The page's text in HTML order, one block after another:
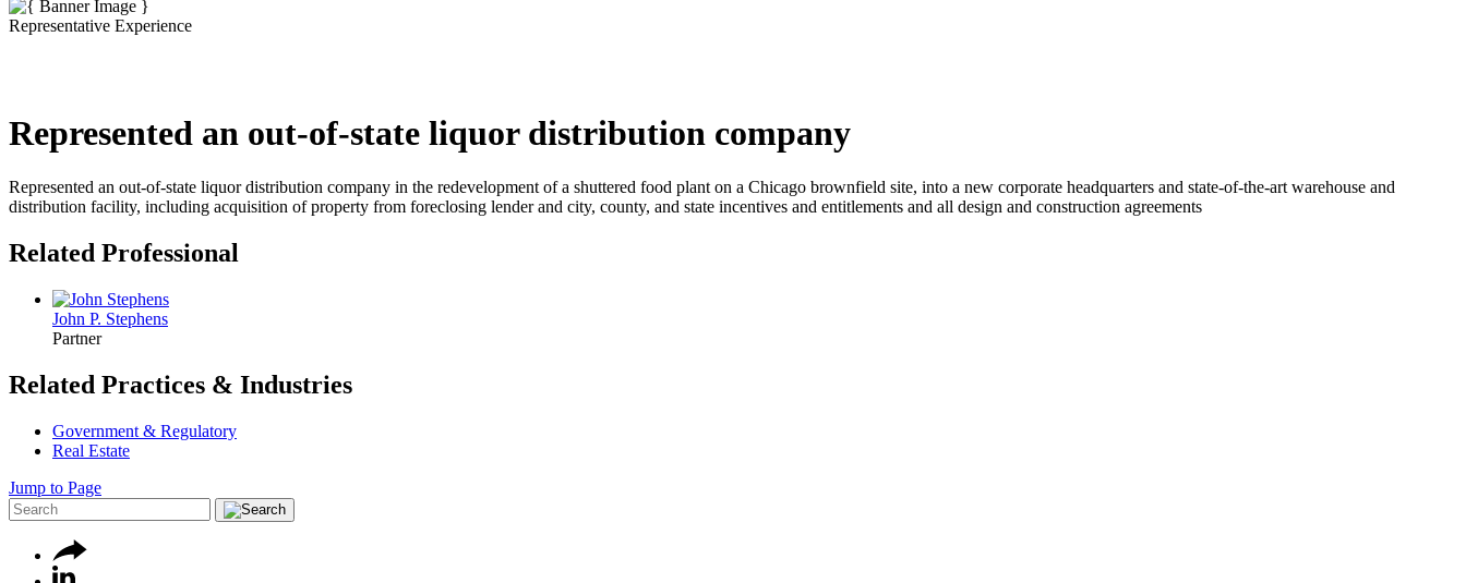
Representative Experience
Represented an out-of-state liquor distribution company
Represented an out-of-state liquor distribution company in the redevelopment of a shuttered food plant on a Chicago brownfield site, into a new corporate headquarters and state-of-the-art warehouse and
distribution facility, including acquisition of property from foreclosing lender and city, county, and state incentives and entitlements and all design and construction agreements
Related Professional
John P. Stephens
Partner
Related Practices & Industries
Government & Regulatory
Real Estate
Jump to Page